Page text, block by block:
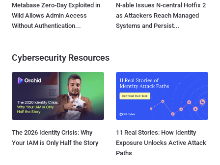
Metabase Zero-Day Exploited in
Wild Allows Admin Access
Without Authentication...
N-able Issues N-central Hotfix 2
as Attackers Reach Managed
Systems and Persist...
Cybersecurity Resources
The 2026 Identity Crisis: Why
Your IAM is Only Half the Story
11 Real Stories: How Identity
Exposure Unlocks Active Attack
Paths